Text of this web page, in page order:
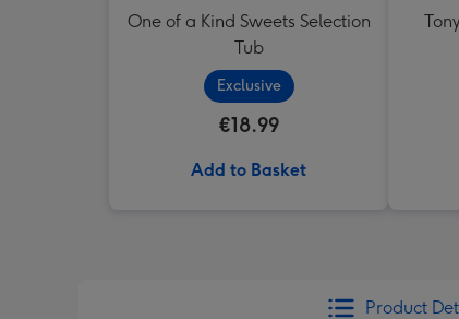
One of a Kind Sweets Selection
Tub
Exclusive
€18.99
Add to Basket
Product